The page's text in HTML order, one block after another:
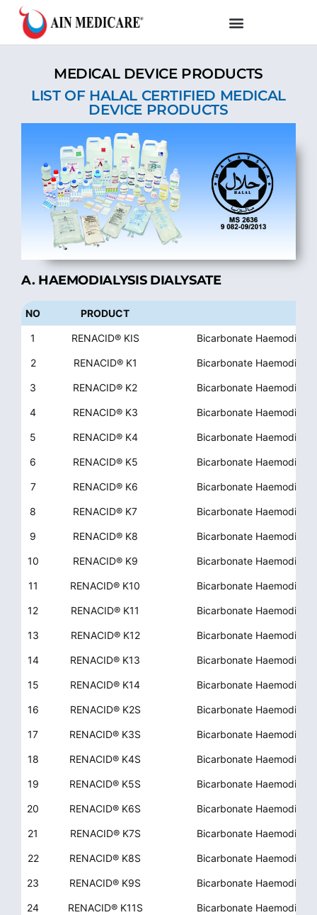
MEDICAL DEVICE PRODUCTS
LIST OF HALAL CERTIFIED MEDICAL
DEVICE PRODUCTS
A. HAEMODIALYSIS DIALYSATE
NO PRODUCT
1 RENACID® KIS Bicarbonate
2 RENACID® K1 Bicarbonate
3 RENACID® K2 Bicarbonate
4 RENACID® K3 Bicarbonate
5 RENACID® K4 Bicarbonate
6 RENACID® K5 Bicarbonate
7 RENACID® K6 Bicarbonate
8 RENACID® K7 Bicarbonate
9 RENACID® K8 Bicarbonate
10 RENACID® K9 Bicarbonate
11 RENACID® K10 Bicarbonate
12 RENACID® K11 Bicarbonate
13 RENACID® K12 Bicarbonate
14 RENACID® K13 Bicarbonate
15 RENACID® K14 Bicarbonate
16 RENACID® K2S Bicarbonate
17 RENACID® K3S Bicarbonate
18 RENACID® K4S Bicarbonate
19 RENACID® K5S Bicarbonate
20 RENACID® K6S Bicarbonate
21 RENACID® K7S Bicarbonate
22 RENACID® K8S Bicarbonate
23 RENACID® K9S Bicarbonate
24 RENACID® K11S Bicarbonate